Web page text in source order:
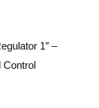
1″ –
Control